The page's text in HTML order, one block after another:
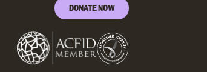
DONATE NOW